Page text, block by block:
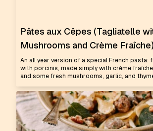
Pâtes aux Cêpes (Tagliatelle
Mushrooms and Crème Fraîche)
An all year version of a special French pasta:
with porcinis, made simply with crème
and some fresh mushrooms, garlic, and